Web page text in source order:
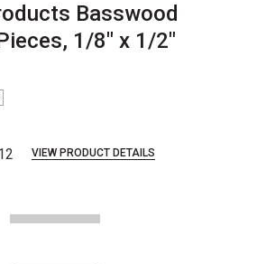
Basswood
1/8" x 1/2"
VIEW PRODUCT DETAILS